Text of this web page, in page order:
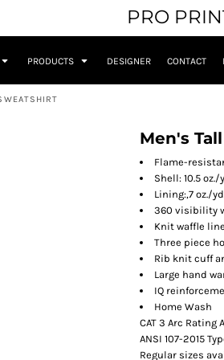
PRO
PRODUCTS DESIGNER CONTACT
Men's
Flame-
Shell: 10.5
Lining:,7 oz./
360 visibility
Knit waffle
Three piece
Rib knit cuff
Large hand
IQ
Home Wash
CAT 3 Arc Rating
ANSI 107-2015
Regular sizes